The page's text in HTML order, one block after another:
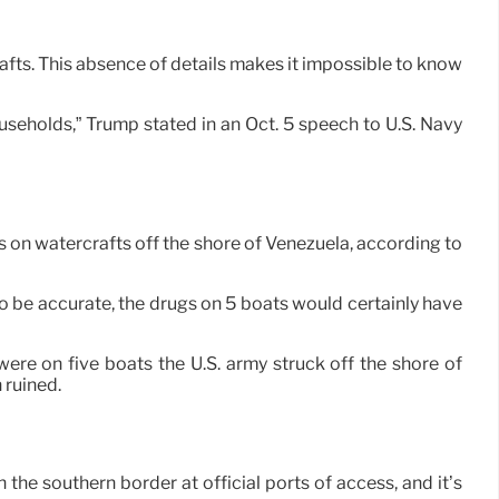
This absence of details makes it impossible to know
Trump stated in an Oct. 5 speech to U.S. Navy
watercrafts off the shore of Venezuela, according to
accurate, the drugs on 5 boats would certainly have
on five boats the U.S. army struck off the shore of
ruined.
southern border at official ports of access, and it’s